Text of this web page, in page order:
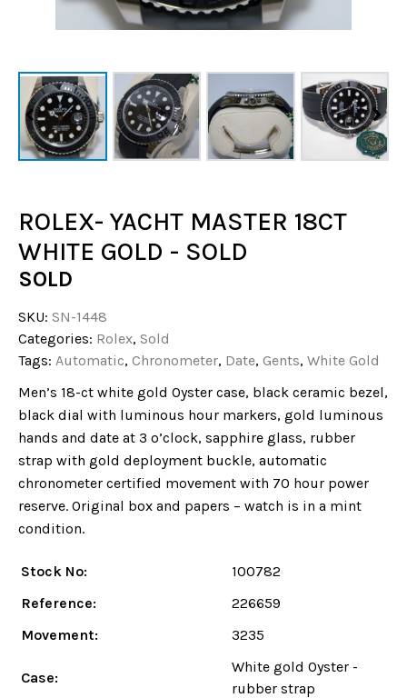
ROLEX- YACHT MASTER 18CT
WHITE GOLD - SOLD
SOLD
SKU: SN-1448
Categories: Rolex, Sold
Tags: Automatic, Chronometer, Date, Gents, White Gold
Men’s 18-ct white gold Oyster case, black ceramic bezel,
black dial with luminous hour markers, gold luminous
hands and date at 3 o’clock, sapphire glass, rubber
strap with gold deployment buckle, automatic
chronometer certified movement with 70 hour power
reserve. Original box and papers – watch is in a mint
condition.
Stock No:
100782
Reference:
226659
Movement:
3235
Case:
White gold Oyster -
rubber strap